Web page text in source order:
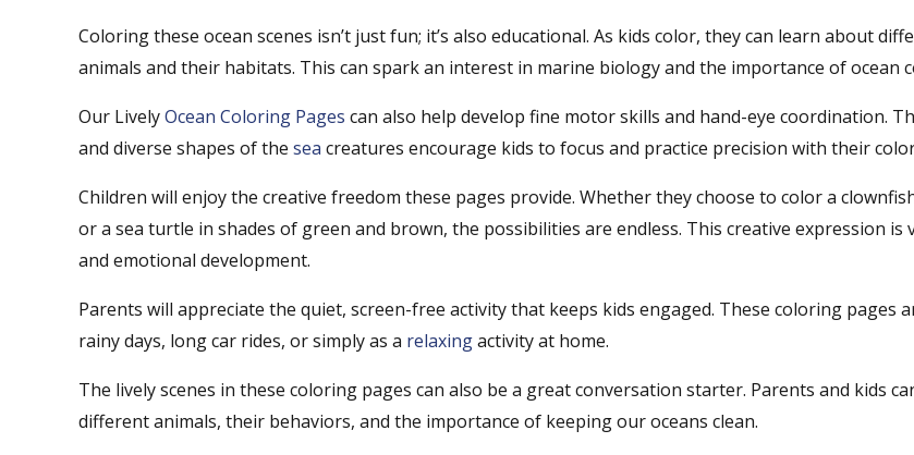
Coloring these ocean scenes isn’t just fun; it’s also educational. As kids color, they can learn about
animals and their habitats. This can spark an interest in marine biology and the importance of ocean
Our LivelyOcean Coloring Pages can also help develop fine motor skills and hand-eye coordination.
and diverse shapes of the sea creatures encourage kids to focus and practice precision with their
Children will enjoy the creative freedom these pages provide. Whether they choose to color a
or a sea turtle in shades of green and brown, the possibilities are endless. This creative expression is
and emotional development.
Parents will appreciate the quiet, screen-free activity that keeps kids engaged. These coloring pages
rainy days, long car rides, or simply as a relaxingactivity at home.
The lively scenes in these coloring pages can also be a great conversation starter. Parents and kids
different animals, their behaviors, and the importance of keeping our oceans clean.